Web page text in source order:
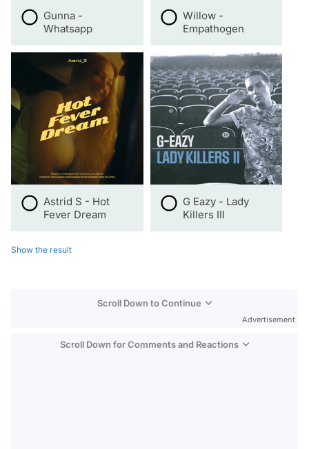
Gunna -
Whatsapp
Willow -
Empathogen
Astrid S - Hot
Fever Dream
G Eazy - Lady
Killers III
Show the result
Scroll Down to Continue
Advertisement
Scroll Down for Comments and Reactions